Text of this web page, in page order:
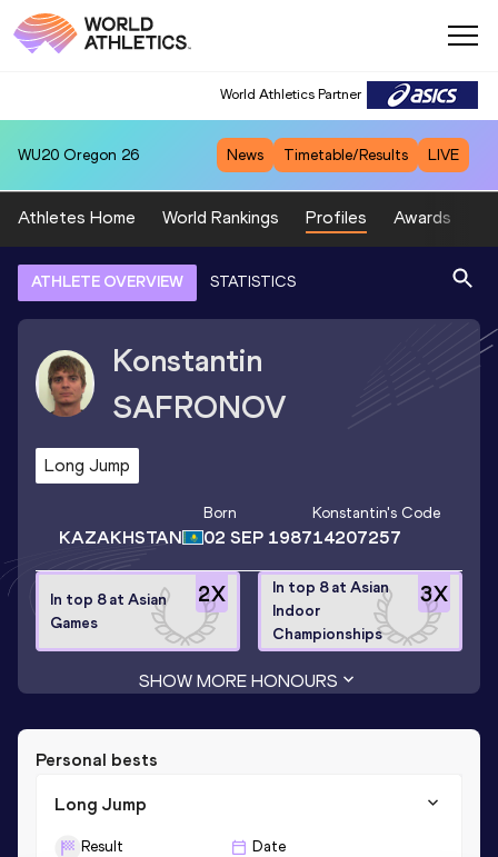
World Athletics Partner
WU20 Oregon 26 News Timetable/Results LIVE
Athletes Home World Rankings Profiles Awards
ATHLETE OVERVIEW STATISTICS
Konstantin
SAFRONOV
Long Jump
KAZAKHSTAN
Born
02 SEP 1987
Konstantin's Code
14207257
2X
In top 8 at Asian
Games
3X
In top 8 at Asian
Indoor
Championships
SHOW MORE HONOURS
Personal bests
Long Jump
Result Date